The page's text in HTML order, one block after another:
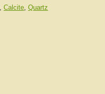
,Calcite ,Quartz